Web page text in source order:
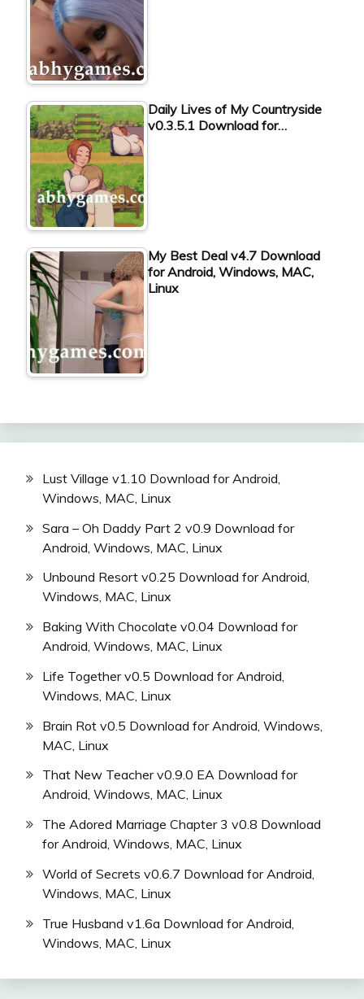
Daily Lives of My Countryside
v0.3.5.1 Download for…
My Best Deal v4.7 Download
for Android, Windows, MAC,
Linux
Lust Village v1.10 Download for Android,
Windows, MAC, Linux
Sara – Oh Daddy Part 2 v0.9 Download for
Android, Windows, MAC, Linux
Unbound Resort v0.25 Download for Android,
Windows, MAC, Linux
Baking With Chocolate v0.04 Download for
Android, Windows, MAC, Linux
Life Together v0.5 Download for Android,
Windows, MAC, Linux
Brain Rot v0.5 Download for Android, Windows,
MAC, Linux
That New Teacher v0.9.0 EA Download for
Android, Windows, MAC, Linux
The Adored Marriage Chapter 3 v0.8 Download
for Android, Windows, MAC, Linux
World of Secrets v0.6.7 Download for Android,
Windows, MAC, Linux
True Husband v1.6a Download for Android,
Windows, MAC, Linux